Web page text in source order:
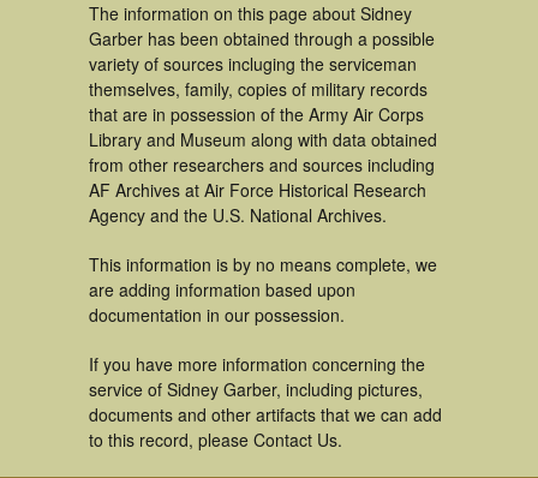
The information on this page about Sidney
Garber has been obtained through a possible
variety of sources incluging the serviceman
themselves, family, copies of military records
that are in possession of the Army Air Corps
Library and Museum along with data obtained
from other researchers and sources including
AF Archives at Air Force Historical Research
Agency and the U.S. National Archives.
This information is by no means complete, we
are adding information based upon
documentation in our possession.
If you have more information concerning the
service of Sidney Garber, including pictures,
documents and other artifacts that we can add
to this record, please Contact Us.